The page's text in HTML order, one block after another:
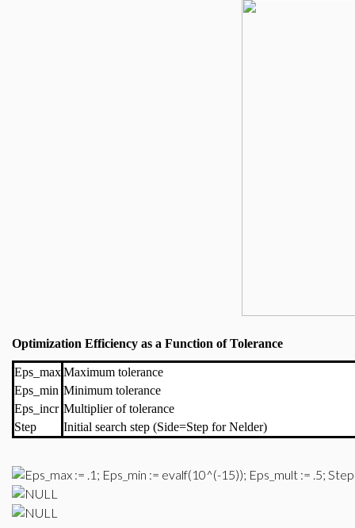
Optimization Efficiency as a Function of Tolerance
Eps_max
Eps_min
Eps_incr
Step
Maximum tolerance
Minimum tolerance
Multiplier of tolerance
Initial search step (Side=Step for Nelder)